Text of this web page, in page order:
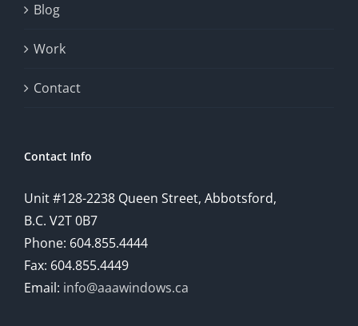
Blog
Work
Contact
Contact Info
Unit #128-2238 Queen Street, Abbotsford,
B.C. V2T 0B7
Phone: 604.855.4444
Fax: 604.855.4449
Email: info@aaawindows.ca